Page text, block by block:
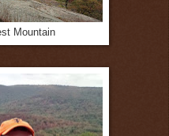
Mountain